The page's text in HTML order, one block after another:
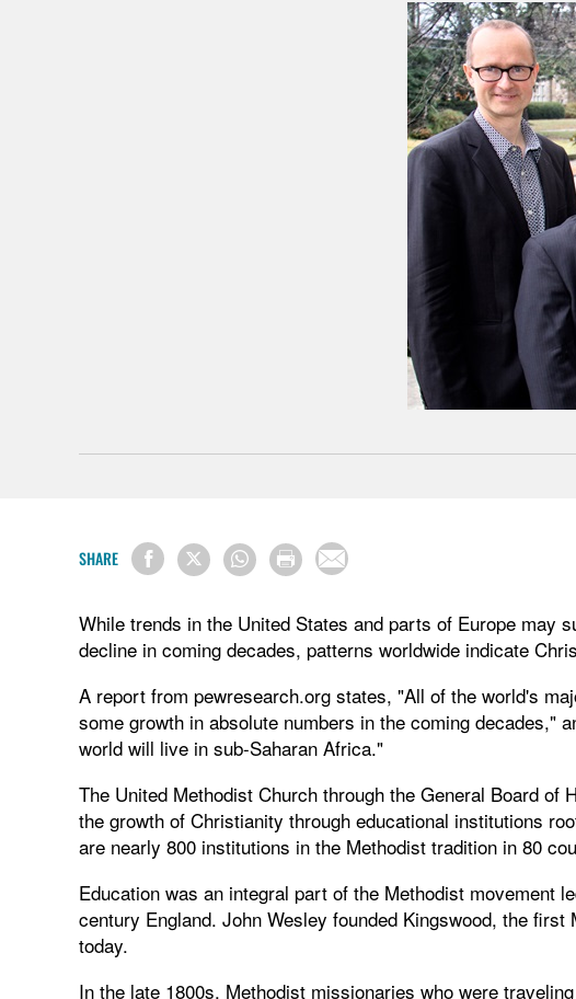
SHARE
While trends in the United States and parts of Europe may
decline in coming decades, patterns worldwide indicate
A report from pewresearch.org states, "All of the world's
some growth in absolute numbers in the coming decades,"
world will live in sub-Saharan Africa."
The United Methodist Church through the General Board of
the growth of Christianity through educational institutions
are nearly 800 institutions in the Methodist tradition in 80
Education was an integral part of the Methodist movement
century England. John Wesley founded Kingswood, the
today.
In the late 1800s, Methodist missionaries who were